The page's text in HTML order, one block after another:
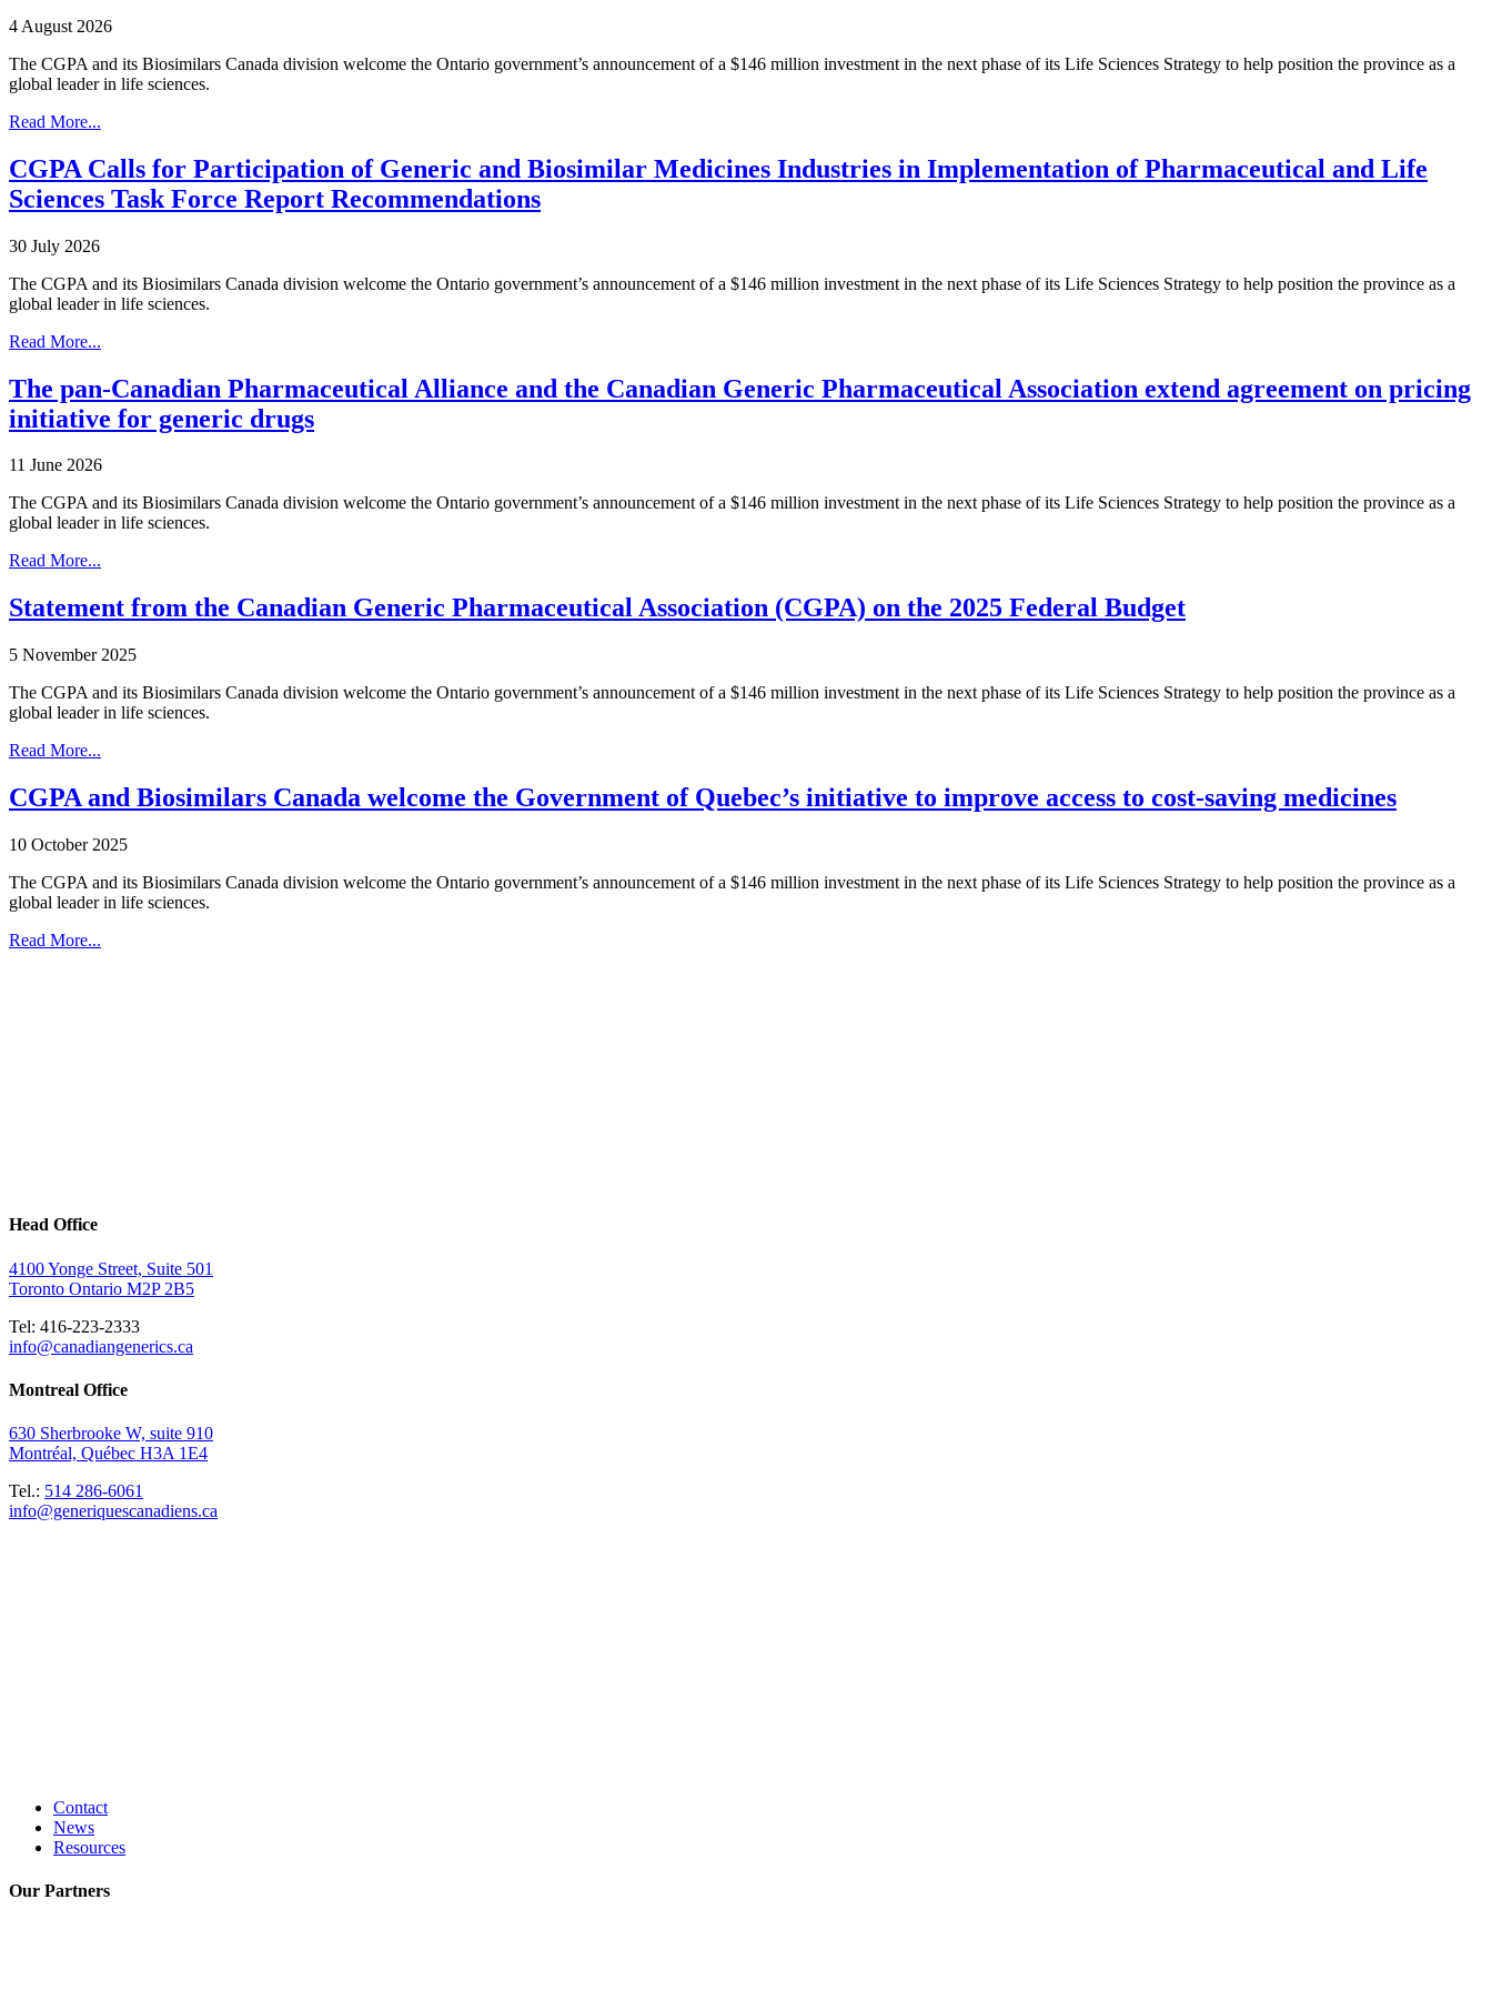
4 August 2026
The CGPA and its Biosimilars Canada division welcome the Ontario government’s announcement of a $146 million investment in the next phase of its Life Sciences Strategy to help position the province as a
global leader in life sciences.
Read More...
CGPA Calls for Participation of Generic and Biosimilar Medicines Industries in Implementation of Pharmaceutical and Life
Sciences Task Force Report Recommendations
30 July 2026
The CGPA and its Biosimilars Canada division welcome the Ontario government’s announcement of a $146 million investment in the next phase of its Life Sciences Strategy to help position the province as a
global leader in life sciences.
Read More...
The pan-Canadian Pharmaceutical Alliance and the Canadian Generic Pharmaceutical Association extend agreement on pricing
initiative for generic drugs
11 June 2026
The CGPA and its Biosimilars Canada division welcome the Ontario government’s announcement of a $146 million investment in the next phase of its Life Sciences Strategy to help position the province as a
global leader in life sciences.
Read More...
Statement from the Canadian Generic Pharmaceutical Association (CGPA) on the 2025 Federal Budget
5 November 2025
The CGPA and its Biosimilars Canada division welcome the Ontario government’s announcement of a $146 million investment in the next phase of its Life Sciences Strategy to help position the province as a
global leader in life sciences.
Read More...
CGPA and Biosimilars Canada welcome the Government of Quebec’s initiative to improve access to cost-saving medicines
10 October 2025
The CGPA and its Biosimilars Canada division welcome the Ontario government’s announcement of a $146 million investment in the next phase of its Life Sciences Strategy to help position the province as a
global leader in life sciences.
Read More...
Head Office
4100 Yonge Street, Suite 501
Toronto Ontario M2P 2B5
Tel: 416-223-2333
info@canadiangenerics.ca
Montreal Office
630 Sherbrooke W, suite 910
Montréal, Québec H3A 1E4
Tel.: 514 286-6061
info@generiquescanadiens.ca
Contact
News
Resources
Our Partners